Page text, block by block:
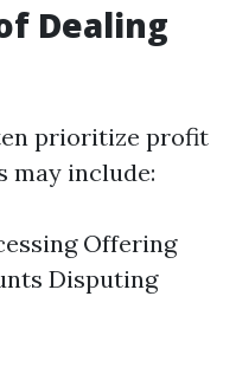
Dealing
prioritize profit
may include:
Offering
Disputing